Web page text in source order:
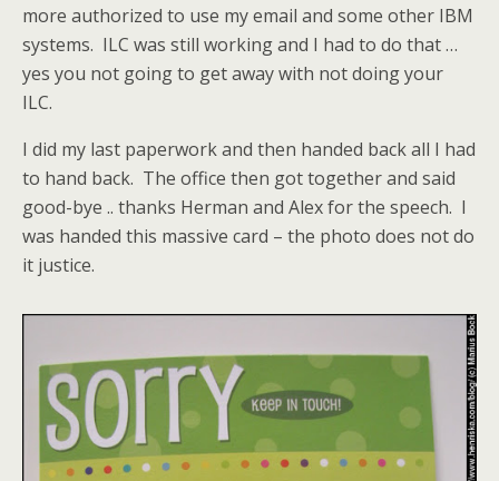
more authorized to use my email and some other IBM
systems. ILC was still working and I had to do that …
yes you not going to get away with not doing your
ILC.
I did my last paperwork and then handed back all I had
to hand back. The office then got together and said
good-bye .. thanks Herman and Alex for the speech. I
was handed this massive card – the photo does not do
it justice.